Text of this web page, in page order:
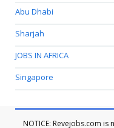
Abu Dhabi
Sharjah
JOBS IN AFRICA
Singapore
NOTICE: Revejobs.com